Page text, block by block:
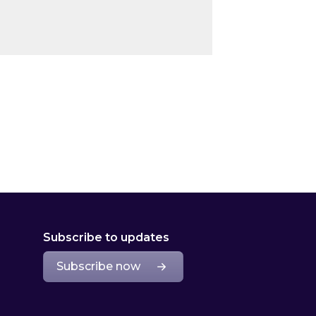
Subscribe to updates
Subscribe now